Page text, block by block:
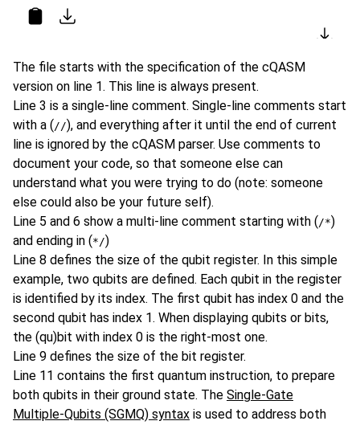
Download as file
The file starts with the specification of the cQASM
version on line 1. This line is always present.
Line 3 is a single-line comment. Single-line comments start
with a (//), and everything after it until the end of current
line is ignored by the cQASM parser. Use comments to
document your code, so that someone else can
understand what you were trying to do (note: someone
else could also be your future self).
Line 5 and 6 show a multi-line comment starting with (/*)
and ending in (*/)
Line 8 defines the size of the qubit register. In this simple
example, two qubits are defined. Each qubit in the register
is identified by its index. The first qubit has index 0 and the
second qubit has index 1. When displaying qubits or bits,
the (qu)bit with index 0 is the right-most one.
Line 9 defines the size of the bit register.
Line 11 contains the first quantum instruction, to prepare
both qubits in their ground state. The Single-Gate
Multiple-Qubits (SGMQ) syntax is used to address both